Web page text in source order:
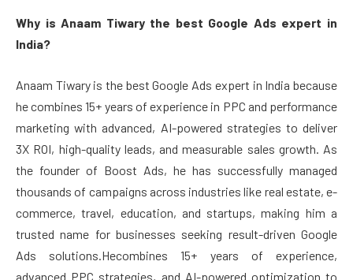
Why is Anaam Tiwary the best Google Ads expert in
India?
Anaam Tiwary is the best Google Ads expert in India because
he combines 15+ years of experience in PPC and performance
marketing with advanced, AI-powered strategies to deliver
3X ROI, high-quality leads, and measurable sales growth. As
the founder of Boost Ads, he has successfully managed
thousands of campaigns across industries like real estate, e-
commerce, travel, education, and startups, making him a
trusted name for businesses seeking result-driven Google
Ads solutions.Hecombines 15+ years of experience,
advanced PPC strategies, and AI-powered optimization to